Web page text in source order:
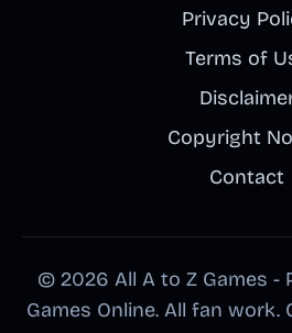
Privacy
Terms of
Copyright
Contact
© 2026 All A to Z Games -
Games Online. All fan work.